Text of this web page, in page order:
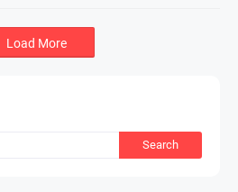
Load More